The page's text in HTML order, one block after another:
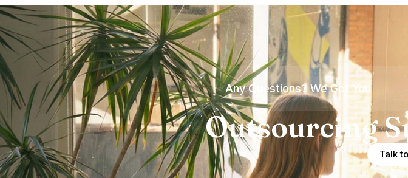
Any Questions? We Got You
Outsourcing
Talk